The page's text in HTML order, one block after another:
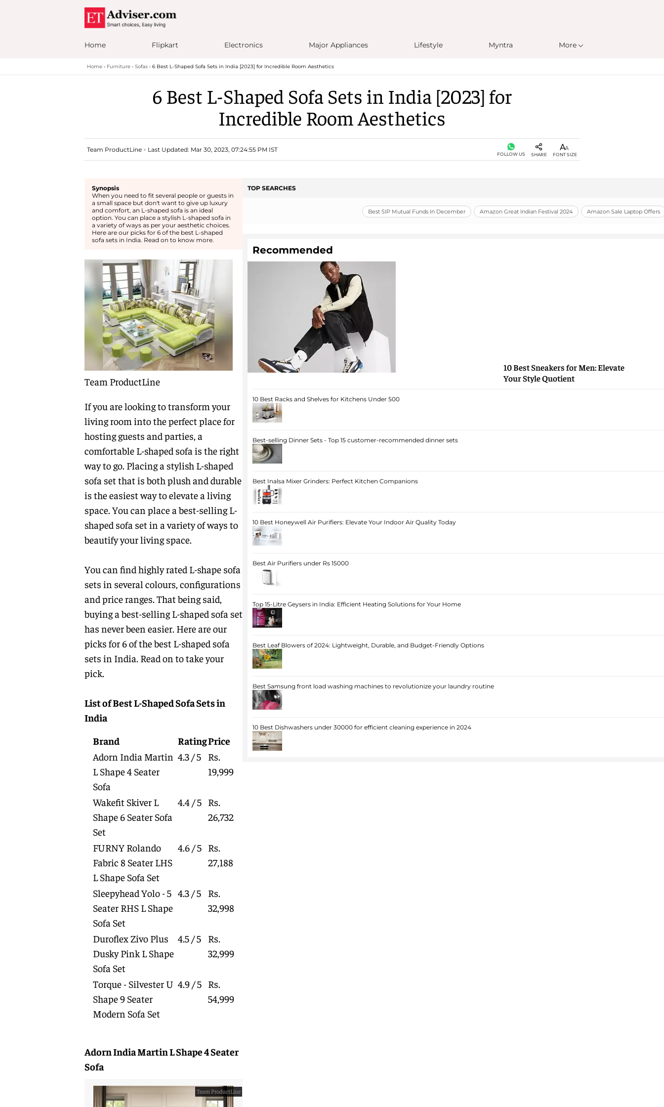
Home Flipkart Electronics Major Appliances Lifestyle Myntra More
Home Furniture Sofas 6 Best L-Shaped Sofa Sets in India [2023] for Incredible Room Aesthetics
6 Best L-Shaped Sofa Sets in India [2023] for
Incredible Room Aesthetics
Team ProductLine Last Updated: Mar 30, 2023, 07:24:55 PM IST
FOLLOW US SHARE FONT SIZE
Synopsis
When you need to fit several people or guests in
a small space but don't want to give up luxury
and comfort, an L-shaped sofa is an ideal
option. You can place a stylish L-shaped sofa in
a variety of ways as per your aesthetic choices.
Here are our picks for 6 of the best L-shaped
sofa sets in India. Read on to know more.
Team ProductLine
If you are looking to transform your
living room into the perfect place for
hosting guests and parties, a
comfortable L-shaped sofa is the right
way to go. Placing a stylish L-shaped
sofa set that is both plush and durable
is the easiest way to elevate a living
space. You can place a best-selling L-
shaped sofa set in a variety of ways to
beautify your living space.
You can find highly rated L-shape sofa
sets in several colours, configurations
and price ranges. That being said,
buying a best-selling L-shaped sofa set
has never been easier. Here are our
picks for 6 of the best L-shaped sofa
sets in India. Read on to take your
pick.
List of Best L-Shaped Sofa Sets in
India
Brand
RatingPrice
Adorn India Martin
L Shape 4 Seater
Sofa
4.3 / 5
Rs.
19,999
Wakefit Skiver L
Shape 6 Seater Sofa
Set
4.4 / 5 Rs.
26,732
FURNY Rolando
Fabric 8 Seater LHS
L Shape Sofa Set
4.6 / 5 Rs.
27,188
Sleepyhead Yolo - 5
Seater RHS L Shape
Sofa Set
4.3 / 5
Rs.
32,998
Duroflex Zivo Plus
Dusky Pink L Shape
Sofa Set
4.5 / 5
Rs.
32,999
Torque - Silvester U
Shape 9 Seater
Modern Sofa Set
4.9 / 5 Rs.
54,999
Adorn India Martin L Shape 4 Seater
Sofa
Team ProductLine
TOP SEARCHES
Best SIP Mutual Funds In December Amazon Great Indian Festival 2024 Amazon Sale Laptop Offers
Recommended
10 Best Sneakers for Men: Elevate
Your Style Quotient
10 Best Racks and Shelves for Kitchens Under 500
Best-selling Dinner Sets - Top 15 customer-recommended dinner sets
Best Inalsa Mixer Grinders: Perfect Kitchen Companions
10 Best Honeywell Air Purifiers: Elevate Your Indoor Air Quality Today
Best Air Purifiers under Rs 15000
Top 15-Litre Geysers in India: Efficient Heating Solutions for Your Home
Best Leaf Blowers of 2024: Lightweight, Durable, and Budget-Friendly Options
Best Samsung front load washing machines to revolutionize your laundry routine
10 Best Dishwashers under 30000 for efficient cleaning experience in 2024